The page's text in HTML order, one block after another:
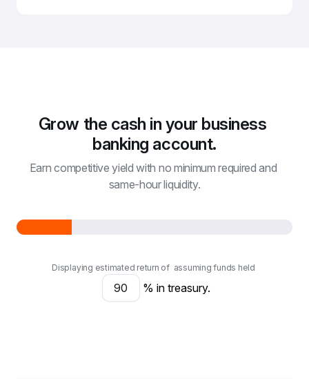
Grow the cash in your business
banking account.
Earn competitive yield with no minimum required and
same-hour liquidity.
Displaying estimated return of assuming funds held
% in treasury.